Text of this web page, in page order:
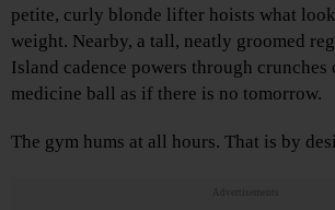
petite, curly blonde lifter hoists what
weight. Nearby, a tall, neatly groomed
Island cadence powers through crunches
medicine ball as if there is no tomorrow.
The gym hums at all hours. That is by
Advertisements